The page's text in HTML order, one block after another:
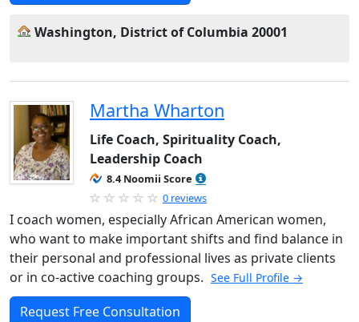
Washington, District of Columbia 20001
Martha Wharton
Life Coach, Spirituality Coach,
Leadership Coach
8.4 Noomii Score
0 reviews
I coach women, especially African American women,
who want to make important shifts and find balance in
their personal and professional lives as private clients
or in co-active coaching groups. See Full Profile →
Request Free Consultation